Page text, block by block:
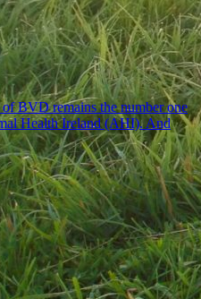
BVD remains the number one
Health Ireland (AHI). And